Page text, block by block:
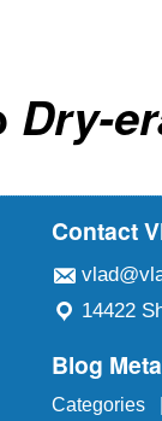
Dry-
Contact
14422
Blog Meta
Categories